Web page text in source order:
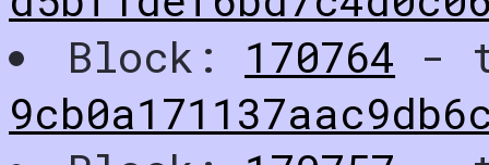
Block: 170764 -